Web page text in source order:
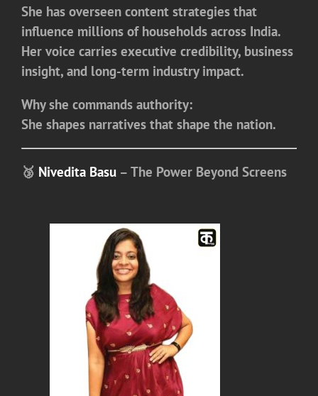
She has overseen content strategies that
influence millions of households across India.
Her voice carries executive credibility, business
insight, and long-term industry impact.
Why she commands authority:
She shapes narratives that shape the nation.
🥉 Nivedita Basu – The Power Beyond Screens